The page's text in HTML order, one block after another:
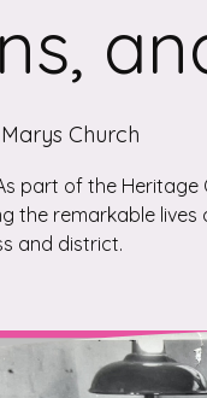
Church
part of the Heritage
the remarkable
and district.